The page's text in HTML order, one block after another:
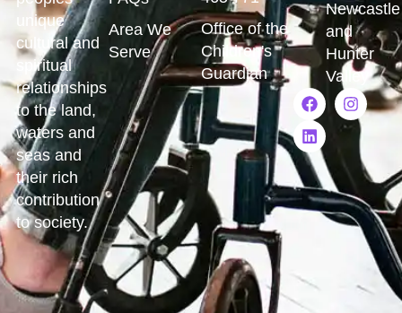
unique
cultural and
spiritual
relationships
to the land,
waters and
seas and
their rich
contribution
to society.
Area We
Serve
Office of the
Children's
Guardian
Newcastle
and
Hunter
Valley